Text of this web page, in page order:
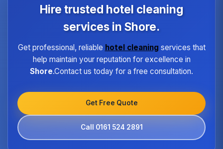
high standard of service regardless of size or
Hire trusted hotel cleaning
services in Shore.
Get professional, reliable hotel cleaning services that
help maintain your reputation for excellence in
Shore.Contact us today for a free consultation.
Get Free Quote
Call 0161 524 2891